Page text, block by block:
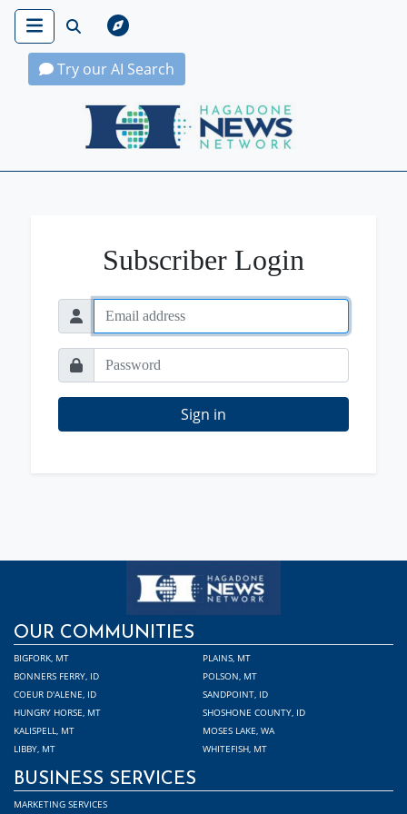
Try our AI Search
Hagadone News Network Home
Subscriber Login
Sign in
OUR COMMUNITIES
BIGFORK, MT
BONNERS FERRY, ID
COEUR D'ALENE, ID
HUNGRY HORSE, MT
KALISPELL, MT
LIBBY, MT
PLAINS, MT
POLSON, MT
SANDPOINT, ID
SHOSHONE COUNTY, ID
MOSES LAKE, WA
WHITEFISH, MT
BUSINESS SERVICES
MARKETING SERVICES